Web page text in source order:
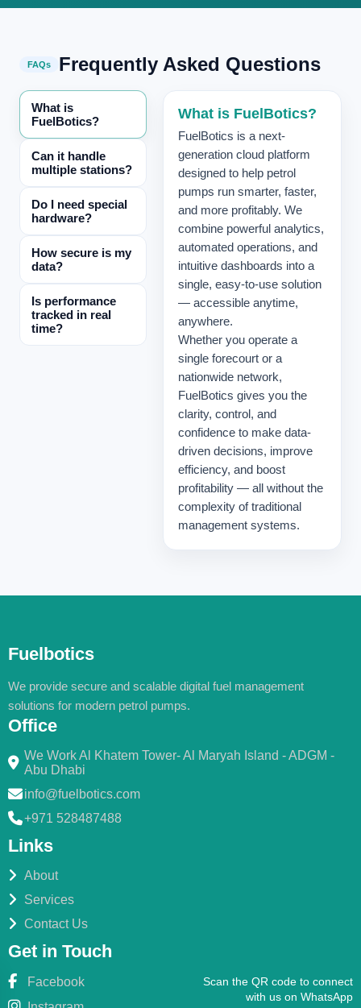
FAQs Frequently Asked Questions
What is
FuelBotics?
Can it handle
multiple stations?
Do I need special
hardware?
How secure is my
data?
Is performance
tracked in real
time?
What is FuelBotics?
FuelBotics is a next-
generation cloud platform
designed to help petrol
pumps run smarter, faster,
and more profitably. We
combine powerful analytics,
automated operations, and
intuitive dashboards into a
single, easy-to-use solution
— accessible anytime,
anywhere.
Whether you operate a
single forecourt or a
nationwide network,
FuelBotics gives you the
clarity, control, and
confidence to make data-
driven decisions, improve
efficiency, and boost
profitability — all without the
complexity of traditional
management systems.
Fuelbotics
We provide secure and scalable digital fuel management
solutions for modern petrol pumps.
Office
We Work Al Khatem Tower- Al Maryah Island - ADGM -
Abu Dhabi
info@fuelbotics.com
+971 528487488
Links
About
Services
Contact Us
Get in Touch
Facebook
Scan the QR code to connect
with us on WhatsApp